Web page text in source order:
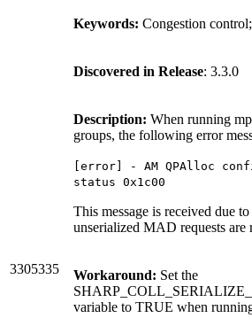
Keywords: Congestion
Discovered in Release: 3.3.0
3305335
Description: When running
groups, the following error
[error] - AM QPAlloc
status 0x1c00
This message is received due
unserialized MAD requests are
Workaround: Set the
variable to TRUE when